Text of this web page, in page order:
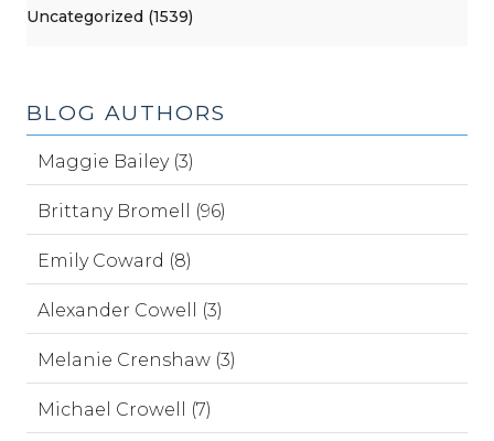
Uncategorized (1539)
BLOG AUTHORS
Maggie Bailey (3)
Brittany Bromell (96)
Emily Coward (8)
Alexander Cowell (3)
Melanie Crenshaw (3)
Michael Crowell (7)